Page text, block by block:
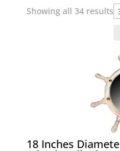
Showing all 34 results
18 Inches